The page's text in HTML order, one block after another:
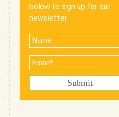
below to sign up for our
newsletter.